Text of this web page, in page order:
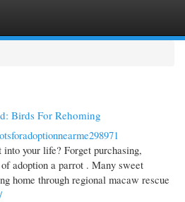
Birds For Rehoming
your life? Forget purchasing,
adoption a parrot . Many sweet
home through regional macaw rescue